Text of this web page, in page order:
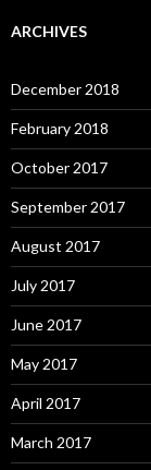
ARCHIVES
December 2018
February 2018
October 2017
September 2017
August 2017
July 2017
June 2017
May 2017
April 2017
March 2017